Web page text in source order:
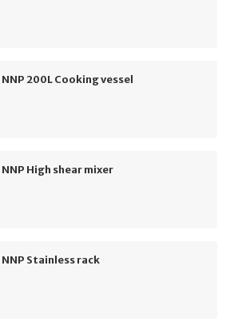
NNP 200L Cooking vessel
NNP High shear mixer
NNP Stainless rack